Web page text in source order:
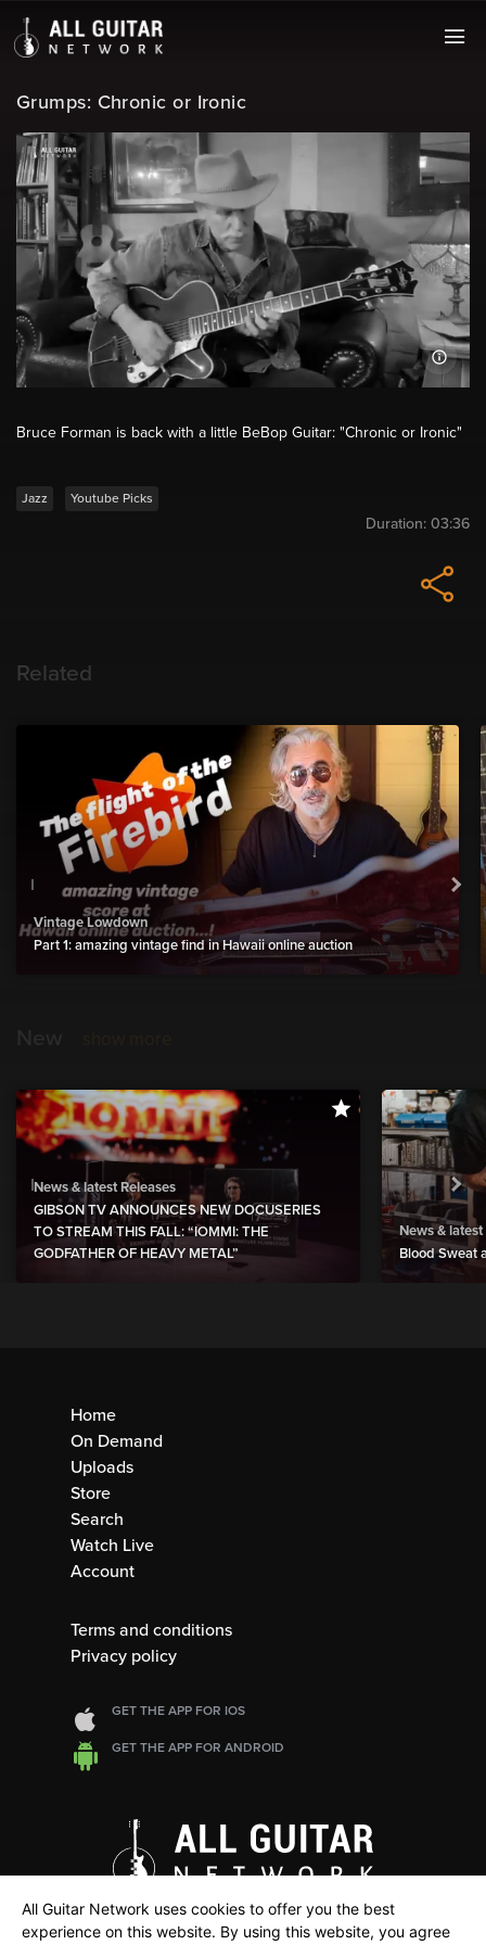
Grumps: Chronic or Ironic
Bruce Forman is back with a little BeBop Guitar: "Chronic or Ironic"
Jazz Youtube Picks
Duration: 03:36
Related
Vintage Lowdown
Part 1: amazing vintage find in Hawaii online auction
News & latest Releases
GIBSON TV ANNOUNCES NEW DOCUSERIES
TO STREAM THIS FALL: “IOMMI: THE
GODFATHER OF HEAVY METAL”
News & latest
Blood Sweat
Home
On Demand
Uploads
Store
Search
Watch Live
Account
Terms and conditions
Privacy policy
GET THE APP FOR IOS
GET THE APP FOR ANDROID
All Guitar Network uses cookies to offer you the best
experience on this website. By using this website, you agree